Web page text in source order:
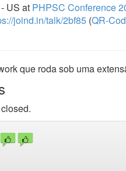
US at PHPSC Conference
joind.in/talk/2bf85 (QR-
que roda sob uma